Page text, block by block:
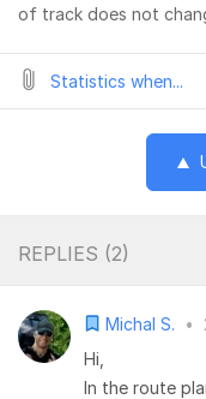
of track does not
Statistics when...
REPLIES (2)
Michal S. •
Hi,
In the route